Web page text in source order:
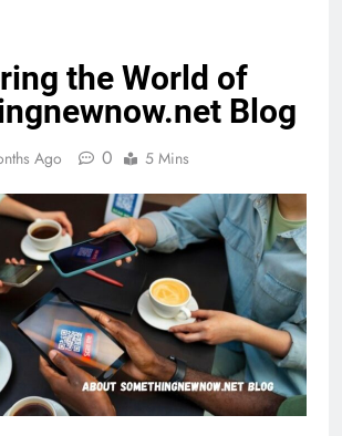
the World of
Blog
Ago 0 5 Mins